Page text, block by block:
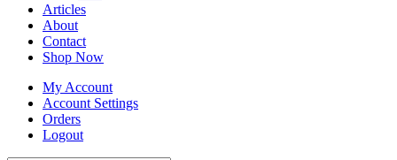
Articles
About
Contact
Shop Now
My Account
Account Settings
Orders
Logout